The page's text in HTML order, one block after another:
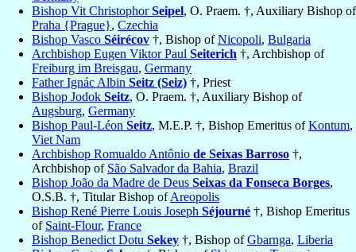
Bishop Vit ChristophorSeipel, O. Praem. †, Auxiliary Bishop of
Praha {Prague}, Czechia
Bishop Vasco Séirécov †, Bishop ofNicopoli, Bulgaria
Archbishop Eugen Viktor Paul Seiterich †, Archbishop of
Freiburg im Breisgau, Germany
Father Ignác Albin Seitz (Seiz) †, Priest
Bishop Jodok Seitz, O. Praem. †, Auxiliary Bishop of
Augsburg, Germany
Bishop Paul-Léon Seitz, M.E.P. †, Bishop Emeritus ofKontum,
Viet Nam
Archbishop Romualdo Antônio de Seixas Barroso †,
Archbishop of São Salvador da Bahia, Brazil
Bishop João da Madre de Deus Seixas da Fonseca Borges,
O.S.B. †, Titular Bishop ofAreopolis
Bishop René Pierre Louis Joseph Séjourné †, Bishop Emeritus
of Saint-Flour, France
Bishop Benedict Dotu Sekey †, Bishop ofGbarnga, Liberia